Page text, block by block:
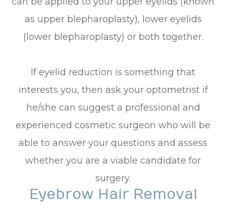
as upper blepharoplasty), lower eyelids
(lower blepharoplasty) or both together.
If eyelid reduction is something that
interests you, then ask your optometrist if
he/she can suggest a professional and
experienced cosmetic surgeon who will be
able to answer your questions and assess
whether you are a viable candidate for
surgery.
Eyebrow Hair Removal